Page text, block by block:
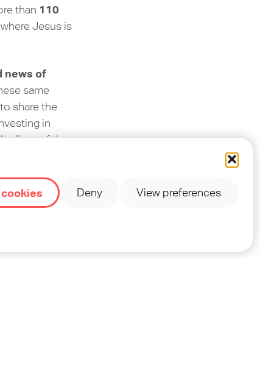
Deny View preferences
than 110
Jesus is
news of
same
share the
in
lives of the